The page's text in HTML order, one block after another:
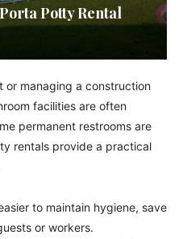
Potty Rental
or managing a construction
facilities are often
permanent restrooms are
rentals provide a practical
to maintain hygiene, save
or workers.